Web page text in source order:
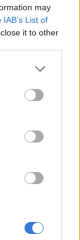
may
IAB’s List of
it to other
Google
may click to
tags to
Google
him
Wabantu,
underwear.
above the law’
Senzo
when he